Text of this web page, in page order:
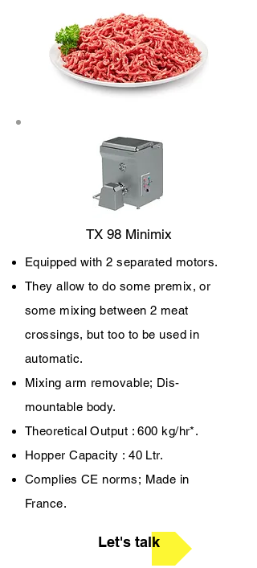
TX 98 Minimix
Equipped with 2 separated motors.
They allow to do some premix, or
some mixing between 2 meat
crossings, but too to be used in
automatic.
Mixing arm removable; Dis-
mountable body.
Theoretical Output : 600 kg/hr*.
Hopper Capacity : 40 Ltr.
Complies CE norms; Made in
France.
Let's talk